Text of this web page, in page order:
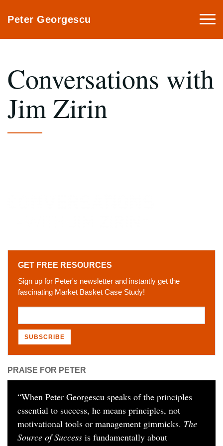
Peter Georgescu
Conversations with
Jim Zirin
GET FREE RESOURCES
Sign up for Peter's newsletter and instantly get the
fascinating Market Basket Case Study!
PRAISE FOR PETER
“When Peter Georgescu speaks of the principles
essential to success, he means principles, not
motivational tools or management gimmicks. The
Source of Success is fundamentally about